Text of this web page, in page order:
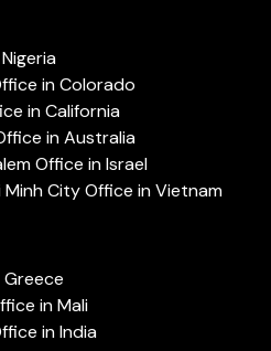
in Colorado
in California
in Australia
Office in Israel
City Office in Vietnam
in Mali
in India